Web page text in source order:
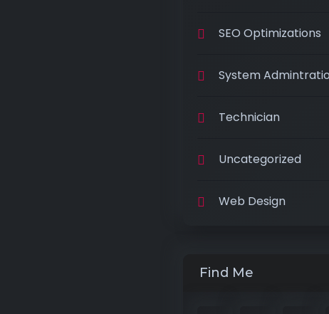
SEO Optimizations
System
Technician
Uncategorized
Web Design
Find Me